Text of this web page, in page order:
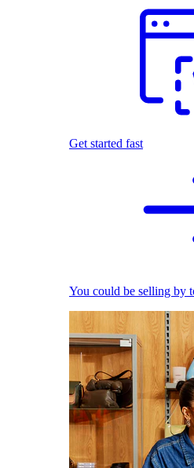
Get started fast
You could be selling by